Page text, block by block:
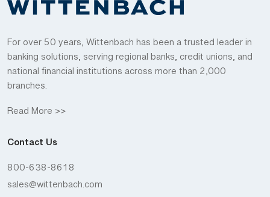
For over 50 years, Wittenbach has been a trusted leader in
banking solutions, serving regional banks, credit unions, and
national financial institutions across more than 2,000
branches.
Read More >>
Contact Us
800-638-8618
sales@wittenbach.com